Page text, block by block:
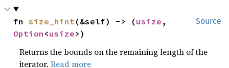
Source
fn size_hint (&self) -> (usize
Option <usize>)
Returns the bounds on the remaining length of the
iterator.Read more